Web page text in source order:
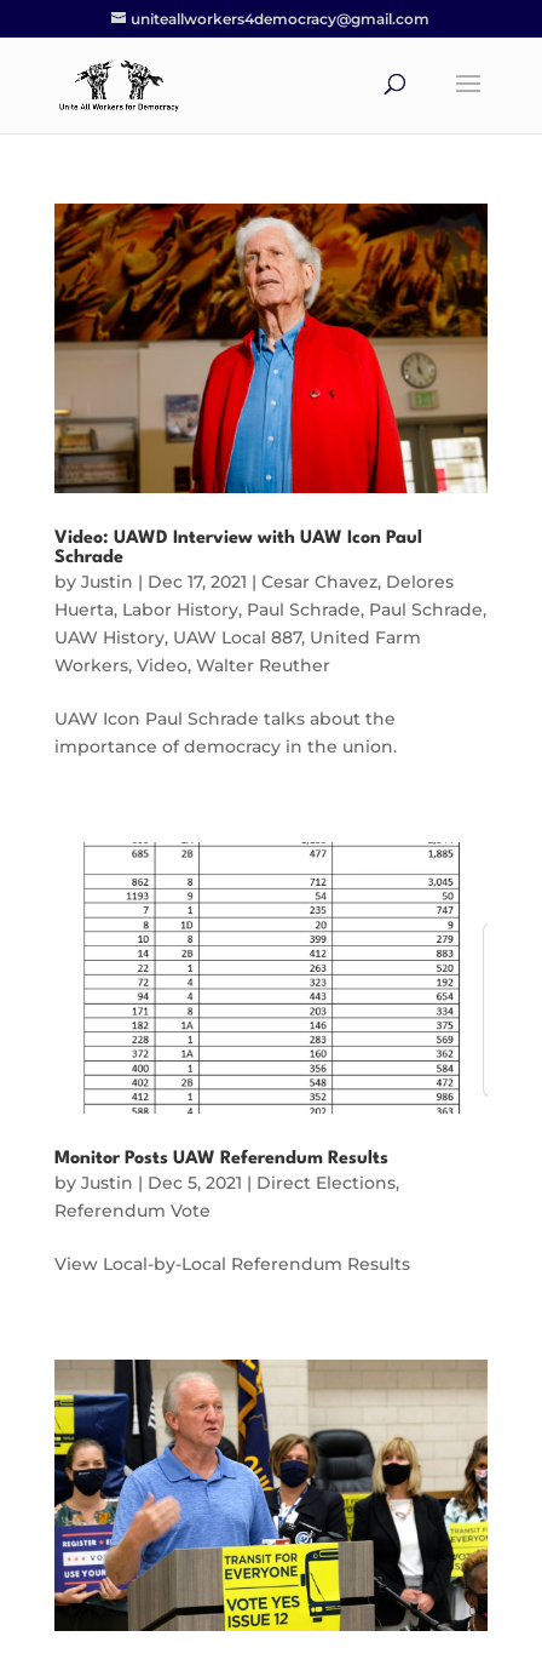
uniteallworkers4democracy@gmail.com
Video: UAWD Interview with UAW Icon Paul
Schrade
by Justin | Dec 17, 2021 | Cesar Chavez, Delores
Huerta, Labor History, Paul Schrade, Paul Schrade,
UAW History, UAW Local 887, United Farm
Workers, Video, Walter Reuther
UAW Icon Paul Schrade talks about the
importance of democracy in the union.
Monitor Posts UAW Referendum Results
by Justin | Dec 5, 2021 | Direct Elections,
Referendum Vote
View Local-by-Local Referendum Results